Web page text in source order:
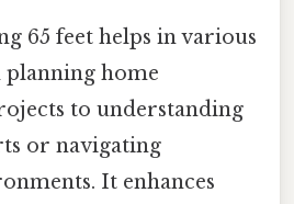
65 feet helps in various
planning home
to understanding
or navigating
It enhances